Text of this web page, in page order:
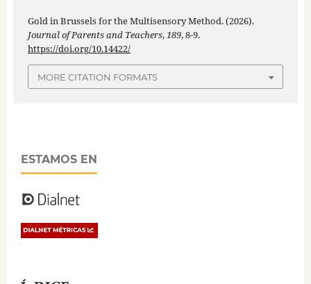
Gold in Brussels for the Multisensory Method. (2026).
Journal of Parents and Teachers,189, 8-9.
https://doi.org/10.14422/
MORE CITATION FORMATS
ESTAMOS EN